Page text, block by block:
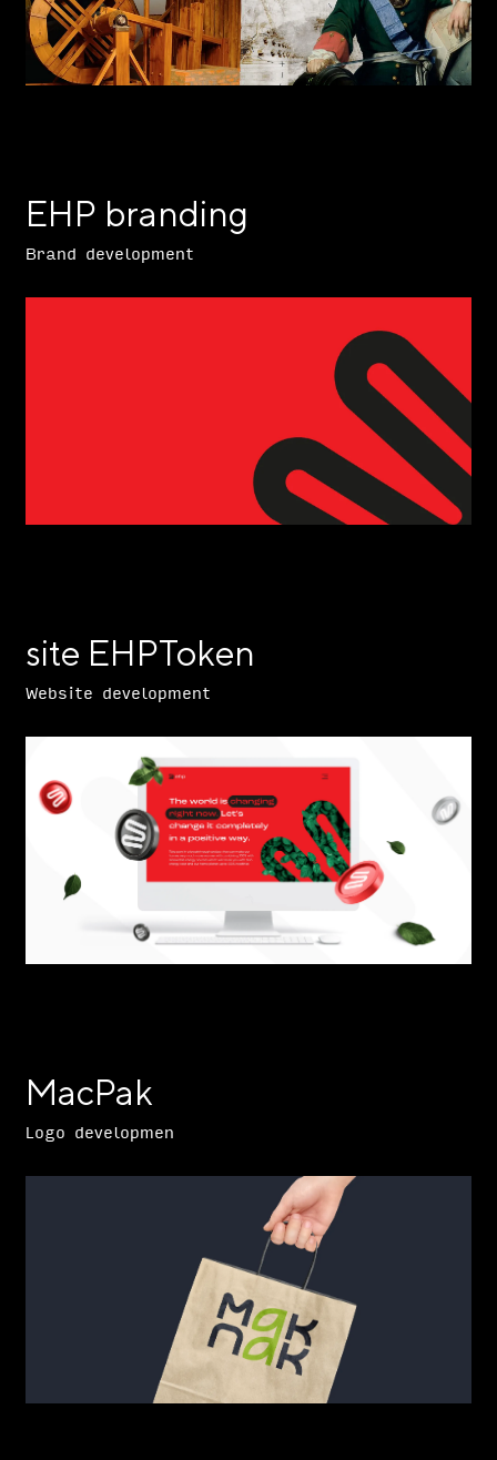
EHP branding
Brand development
site EHPToken
Website development
MacPak
Logo developmen